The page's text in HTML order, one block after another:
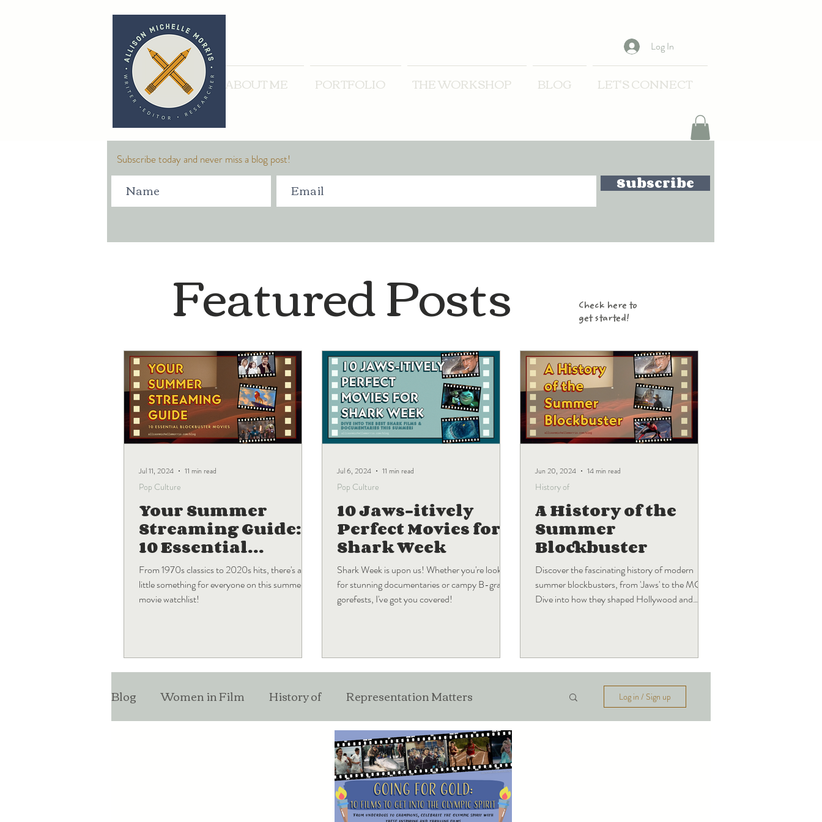
ABOUT ME PORTFOLIO THE WORKSHOP BLOG LET'S CONNECT
Log In
Subscribe today and never miss a blog post!
Subscribe
Featured Posts
Check here to
get started!
Your Summer
Streaming Guide:
10 Essential
Blockbuster
Movies
From 1970s classics to 2020s hits, there's a
little something for everyone on this summer
movie watchlist!
Pop Culture
Jul 11, 2024 11 min read
10 Jaws-itively
Perfect Movies for
Shark Week
Shark Week is upon us! Whether you're looking
for stunning documentaries or campy B-grade
gorefests, I've got you covered!
Pop Culture
Jul 6, 2024 11 min read
A History of the
Summer
Blockbuster
Discover the fascinating history of modern
summer blockbusters, from 'Jaws' to the MCU!
Dive into how they shaped Hollywood and
History of
Jun 20, 2024 14 min read
Blog Women in Film History of Representation Matters
Film Pop Culture
Industry Musing Best Of Holiday Blogs
Log in / Sign up